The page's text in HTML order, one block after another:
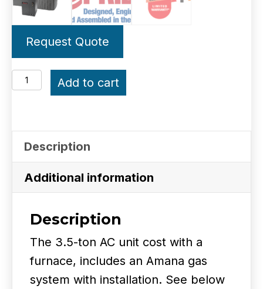
Request Quote
3.5-
Gas
System
15.2
SEER2
Add to cart
Description
Additional information
Description
The 3.5-ton AC unit cost with a
furnace, includes an Amana gas
system with installation. See below